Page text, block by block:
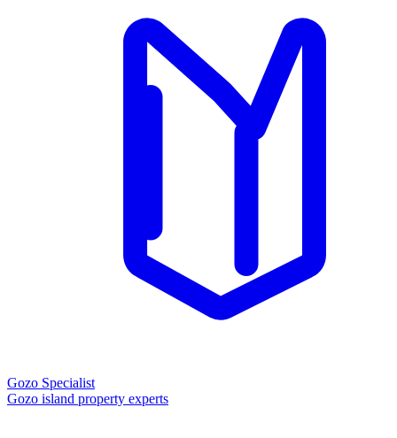
Gozo Specialist
Gozo island property experts